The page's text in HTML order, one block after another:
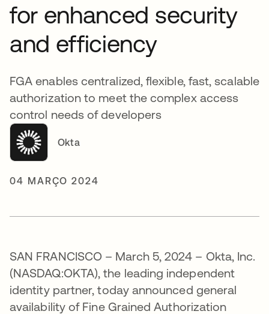
for enhanced security
and efficiency
FGA enables centralized, flexible, fast, scalable
authorization to meet the complex access
control needs of developers
Okta
04 MARÇO 2024
SAN FRANCISCO – March 5, 2024 – Okta, Inc.
(NASDAQ:OKTA), the leading independent
identity partner, today announced general
availability of Fine Grained Authorization